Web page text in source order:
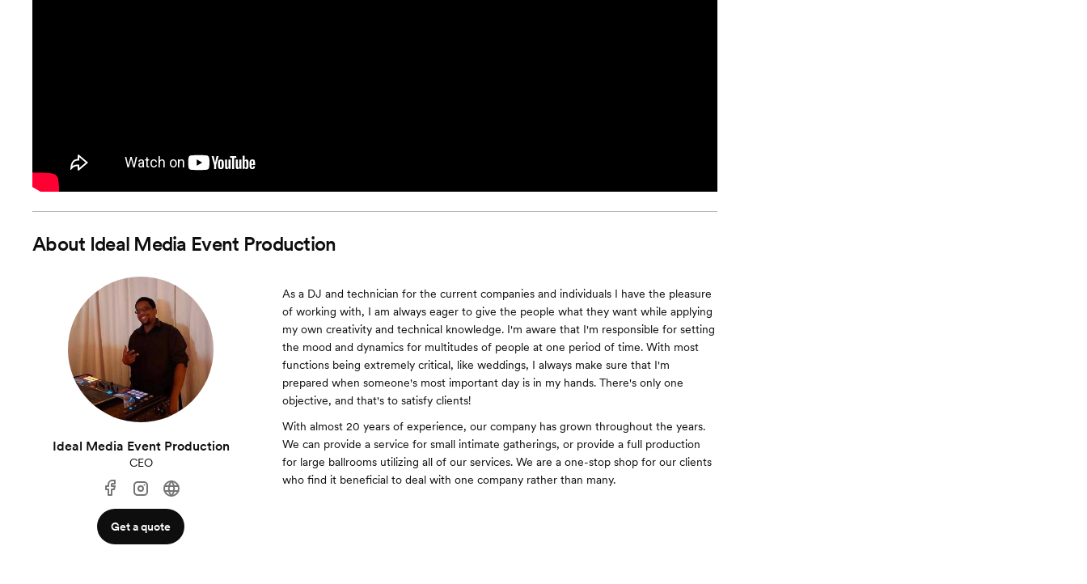
About Ideal Media Event Production
Ideal Media Event Production
CEO
Get a quote
As a DJ and technician for the current companies and individuals I have the pleasure
of working with, I am always eager to give the people what they want while applying
my own creativity and technical knowledge. I'm aware that I'm responsible for setting
the mood and dynamics for multitudes of people at one period of time. With most
functions being extremely critical, like weddings, I always make sure that I'm
prepared when someone's most important day is in my hands. There's only one
objective, and that's to satisfy clients!
With almost 20 years of experience, our company has grown throughout the years.
We can provide a service for small intimate gatherings, or provide a full production
for large ballrooms utilizing all of our services. We are a one-stop shop for our clients
who find it beneficial to deal with one company rather than many.